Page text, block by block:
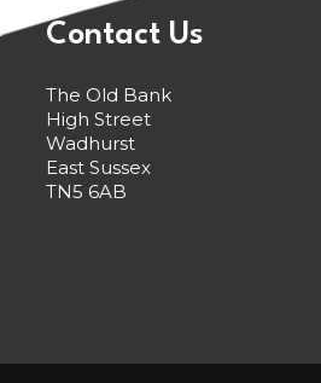
Contact Us
The Old Bank
High Street
Wadhurst
East Sussex
TN5 6AB